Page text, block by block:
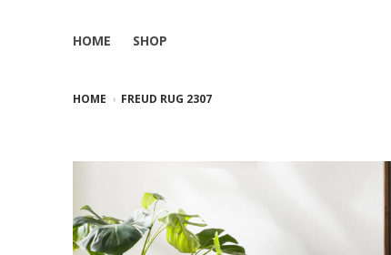
HOME SHOP
HOME FREUD RUG 2307